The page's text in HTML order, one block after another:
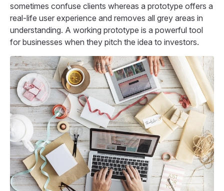
sometimes confuse clients whereas a prototype offers a
real-life user experience and removes all grey areas in
understanding. A working prototype is a powerful tool
for businesses when they pitch the idea to investors.